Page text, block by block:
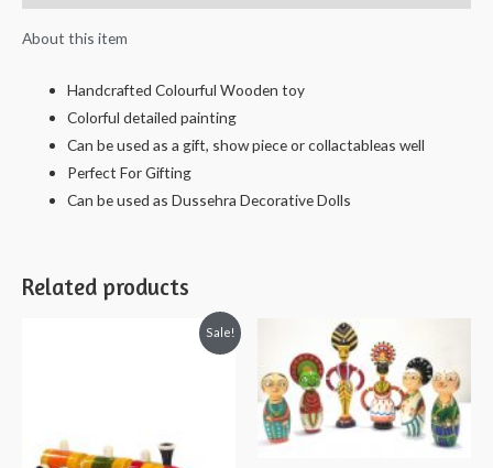
Lady
-
quantity
About this item
Handcrafted Colourful Wooden toy
Colorful detailed painting
Can be used as a gift, show piece or collactableas well
Perfect For Gifting
Can be used as Dussehra Decorative Dolls
Related products
Sale!